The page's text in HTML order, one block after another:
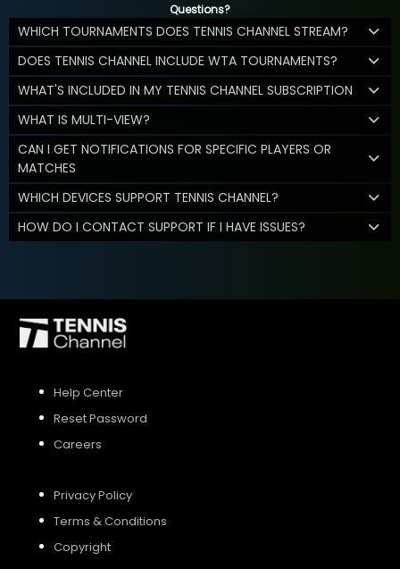
Questions?
WHICH TOURNAMENTS DOES TENNIS CHANNEL STREAM?
DOES TENNIS CHANNEL INCLUDE WTA TOURNAMENTS?
WHAT'S INCLUDED IN MY TENNIS CHANNEL SUBSCRIPTION
WHAT IS MULTI-VIEW?
CAN I GET NOTIFICATIONS FOR SPECIFIC PLAYERS OR
MATCHES
WHICH DEVICES SUPPORT TENNIS CHANNEL?
HOW DO I CONTACT SUPPORT IF I HAVE ISSUES?
Help Center
Reset Password
Careers
Privacy Policy
Terms & Conditions
Copyright